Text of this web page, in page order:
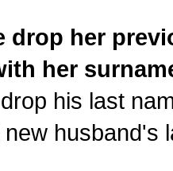
drop her
her
his last
husband's